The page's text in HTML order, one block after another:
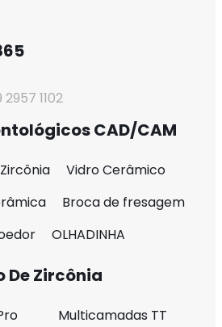
1102
CAD/CAM
Vidro Cerâmico
Broca de fresagem
OLHADINHA
De Zircônia
Multicamadas TT